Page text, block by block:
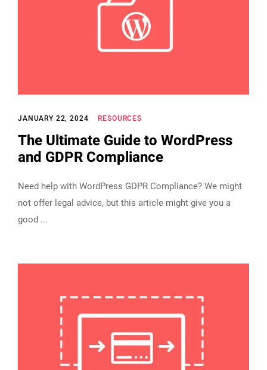
JANUARY 22, 2024 RESOURCES
The Ultimate Guide to WordPress
and GDPR Compliance
Need help with WordPress GDPR Compliance? We might
not offer legal advice, but this article might give you a
good